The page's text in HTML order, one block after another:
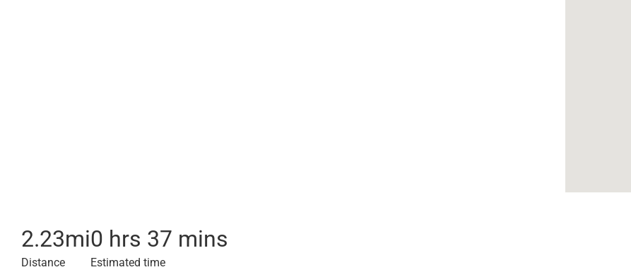
2.23mi
Distance
0 hrs 37 mins
Estimated time